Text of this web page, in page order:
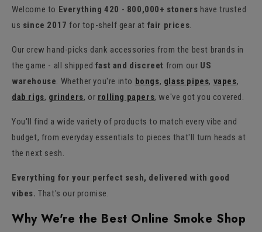
Welcome to Everything 420 - 800,000+ stoners have trusted
us since 2017 for top-shelf gear at fair prices.
Our crew hand-picks dank accessories from the best brands in
the game - all shipped fast and discreet from our US
warehouse. Whether you're into bongs, glass pipes, vapes,
dab rigs, grinders, or rolling papers, we've got you covered.
You'll find a wide variety of products to match every vibe and
budget, from everyday essentials to pieces that'll turn heads at
the next sesh.
Everything for your perfect sesh, delivered with good
vibes. That's our promise.
Why We're the Best Online Smoke Shop